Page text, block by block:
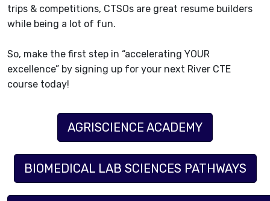
trips & competitions, CTSOs are great resume builders
while being a lot of fun.
So, make the first step in “accelerating YOUR
excellence” by signing up for your next River CTE
course today!
AGRISCIENCE ACADEMY
BIOMEDICAL LAB SCIENCES PATHWAYS